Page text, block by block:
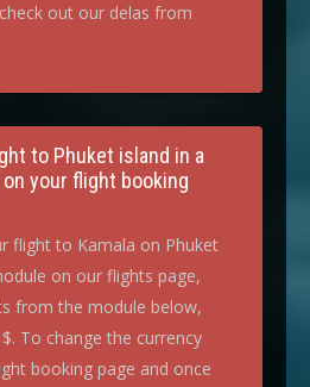
out our delas from
to Phuket island in a
your flight booking
flight to Kamala on Phuket
on our flights page,
from the module below,
To change the currency
booking page and once